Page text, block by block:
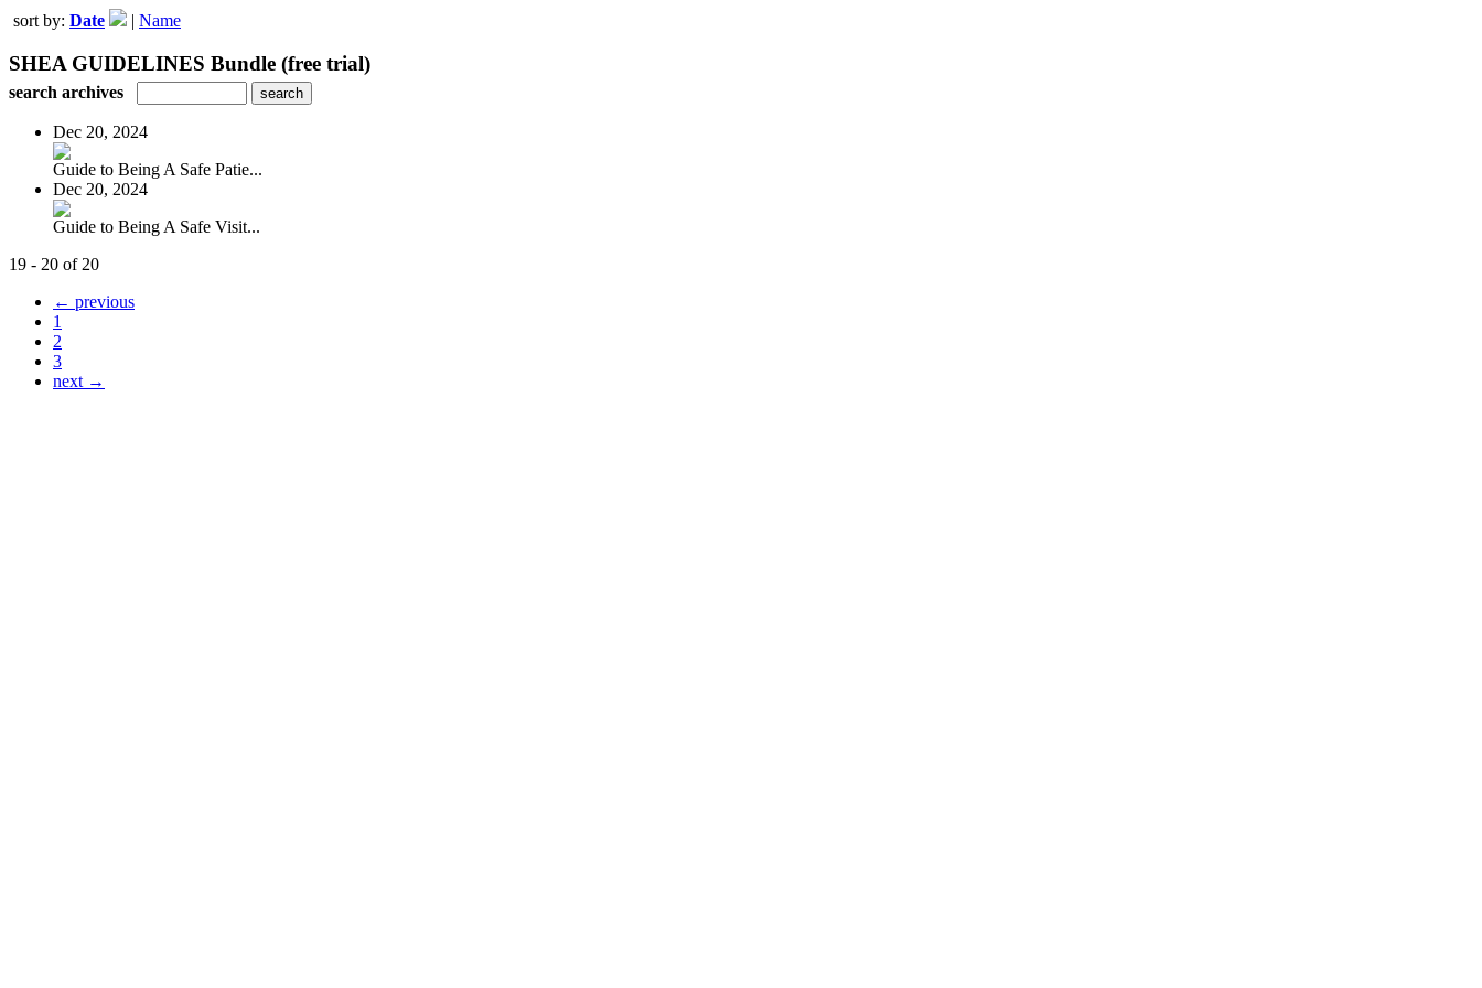
sort by: Date | Name
SHEA GUIDELINES Bundle (free trial)
search archives
Dec 20, 2024
Guide to Being A Safe Patie...
Dec 20, 2024
Guide to Being A Safe Visit...
19 - 20 of 20
← previous
1
2
3
next →